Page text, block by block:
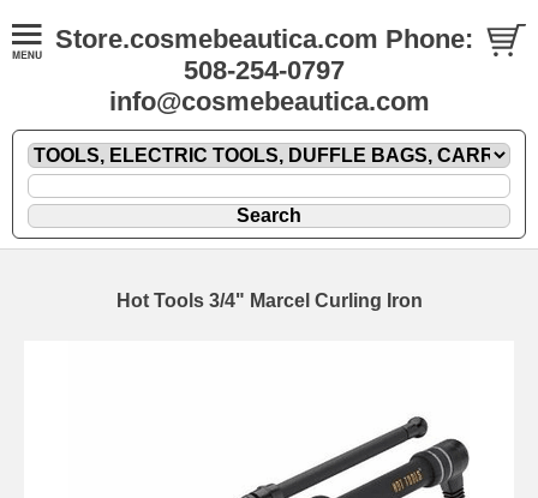
Store.cosmebeautica.com Phone:
508-254-0797
info@cosmebeautica.com
Hot Tools 3/4" Marcel Curling Iron